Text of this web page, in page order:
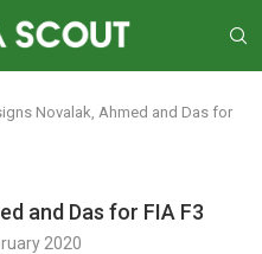
Novalak, Ahmed and Das for
and Das for FIA F3
2020